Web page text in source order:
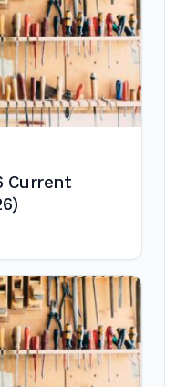
Current